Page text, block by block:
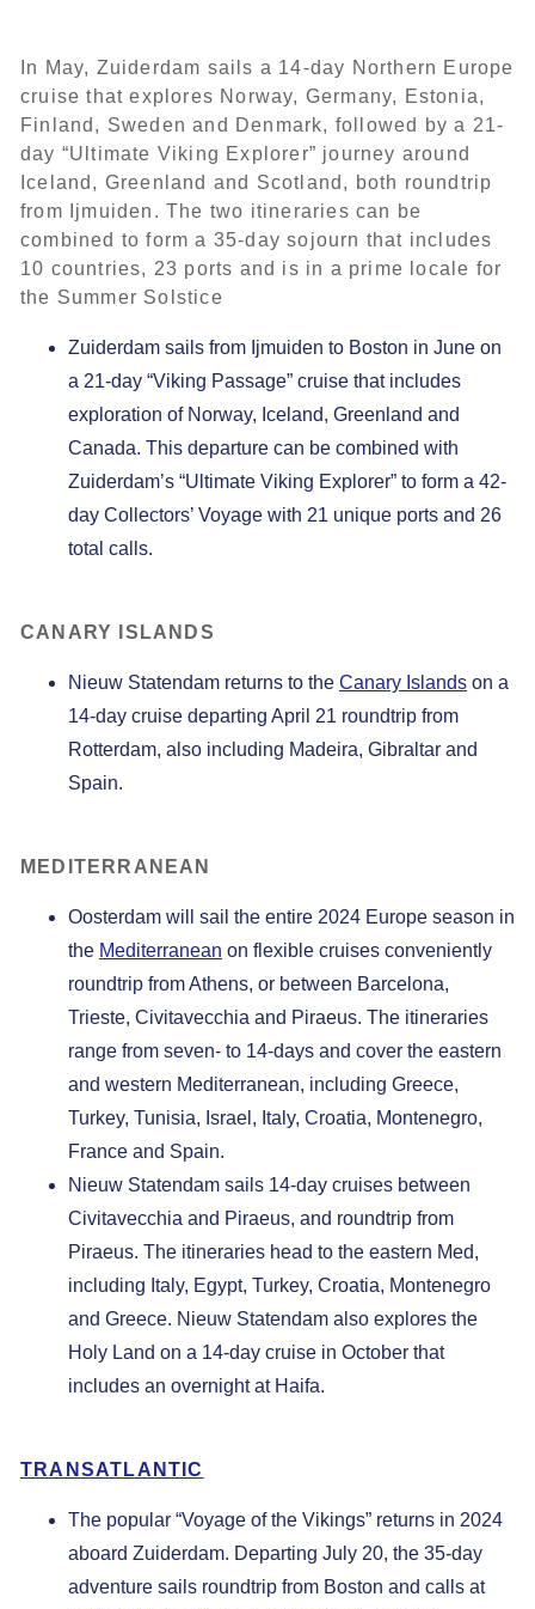
In May, Zuiderdam sails a 14-day Northern Europe
cruise that explores Norway, Germany, Estonia,
Finland, Sweden and Denmark, followed by a 21-
day “Ultimate Viking Explorer” journey around
Iceland, Greenland and Scotland, both roundtrip
from Ijmuiden. The two itineraries can be
combined to form a 35-day sojourn that includes
10 countries, 23 ports and is in a prime locale for
the Summer Solstice
Zuiderdam sails from Ijmuiden to Boston in June on
a 21-day “Viking Passage” cruise that includes
exploration of Norway, Iceland, Greenland and
Canada. This departure can be combined with
Zuiderdam’s “Ultimate Viking Explorer” to form a 42-
day Collectors’ Voyage with 21 unique ports and 26
total calls.
CANARY ISLANDS
Nieuw Statendam returns to the Canary Islands on a
14-day cruise departing April 21 roundtrip from
Rotterdam, also including Madeira, Gibraltar and
Spain.
MEDITERRANEAN
Oosterdam will sail the entire 2024 Europe season in
the Mediterranean on flexible cruises conveniently
roundtrip from Athens, or between Barcelona,
Trieste, Civitavecchia and Piraeus. The itineraries
range from seven- to 14-days and cover the eastern
and western Mediterranean, including Greece,
Turkey, Tunisia, Israel, Italy, Croatia, Montenegro,
France and Spain.
Nieuw Statendam sails 14-day cruises between
Civitavecchia and Piraeus, and roundtrip from
Piraeus. The itineraries head to the eastern Med,
including Italy, Egypt, Turkey, Croatia, Montenegro
and Greece. Nieuw Statendam also explores the
Holy Land on a 14-day cruise in October that
includes an overnight at Haifa.
TRANSATLANTIC
The popular “Voyage of the Vikings” returns in 2024
aboard Zuiderdam. Departing July 20, the 35-day
adventure sails roundtrip from Boston and calls at